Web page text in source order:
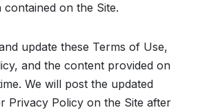
on the Site.
update these Terms of Use,
and the content provided on
We will post the updated
Privacy Policy on the Site after